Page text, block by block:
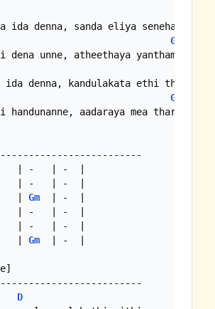
Gm
Gm
handunanne, aadaraya mea tharam..
| -   | -  |
| -   | -  |
|
Gm
  | -  |
| -   | -  |
| -   | -  |
|
Gm
  | -  |
D